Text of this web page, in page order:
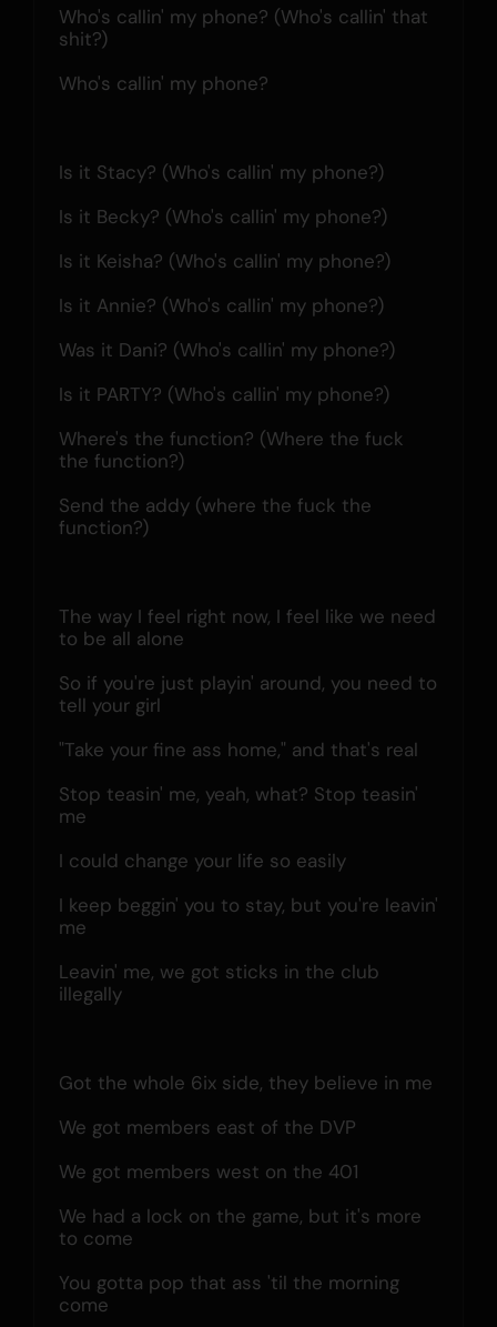
Who's callin' my phone? (Who's callin' that
shit?)
Who's callin' my phone?
Is it Stacy? (Who's callin' my phone?)
Is it Becky? (Who's callin' my phone?)
Is it Keisha? (Who's callin' my phone?)
Is it Annie? (Who's callin' my phone?)
Was it Dani? (Who's callin' my phone?)
Is it PARTY? (Who's callin' my phone?)
Where's the function? (Where the fuck
the function?)
Send the addy (where the fuck the
function?)
The way I feel right now, I feel like we need
to be all alone
So if you're just playin' around, you need to
tell your girl
"Take your fine ass home," and that's real
Stop teasin' me, yeah, what? Stop teasin'
me
I could change your life so easily
I keep beggin' you to stay, but you're leavin'
me
Leavin' me, we got sticks in the club
illegally
Got the whole 6ix side, they believe in me
We got members east of the DVP
We got members west on the 401
We had a lock on the game, but it's more
to come
You gotta pop that ass 'til the morning
come